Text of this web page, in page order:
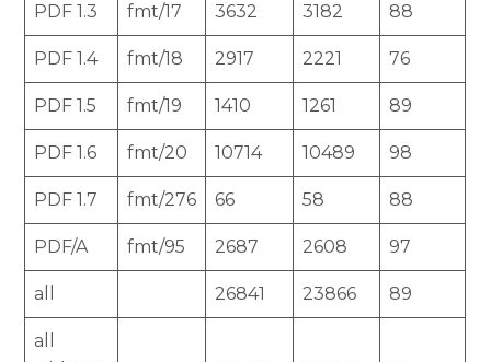
PDF 1.3 fmt/17 3632 3182 88
PDF 1.4 fmt/18 2917 2221 76
PDF 1.5 fmt/19 1410 1261 89
PDF 1.6 fmt/20 10714 10489 98
PDF 1.7 fmt/276 66 58 88
PDF/A fmt/95 2687 2608 97
all 26841 23866 89
all